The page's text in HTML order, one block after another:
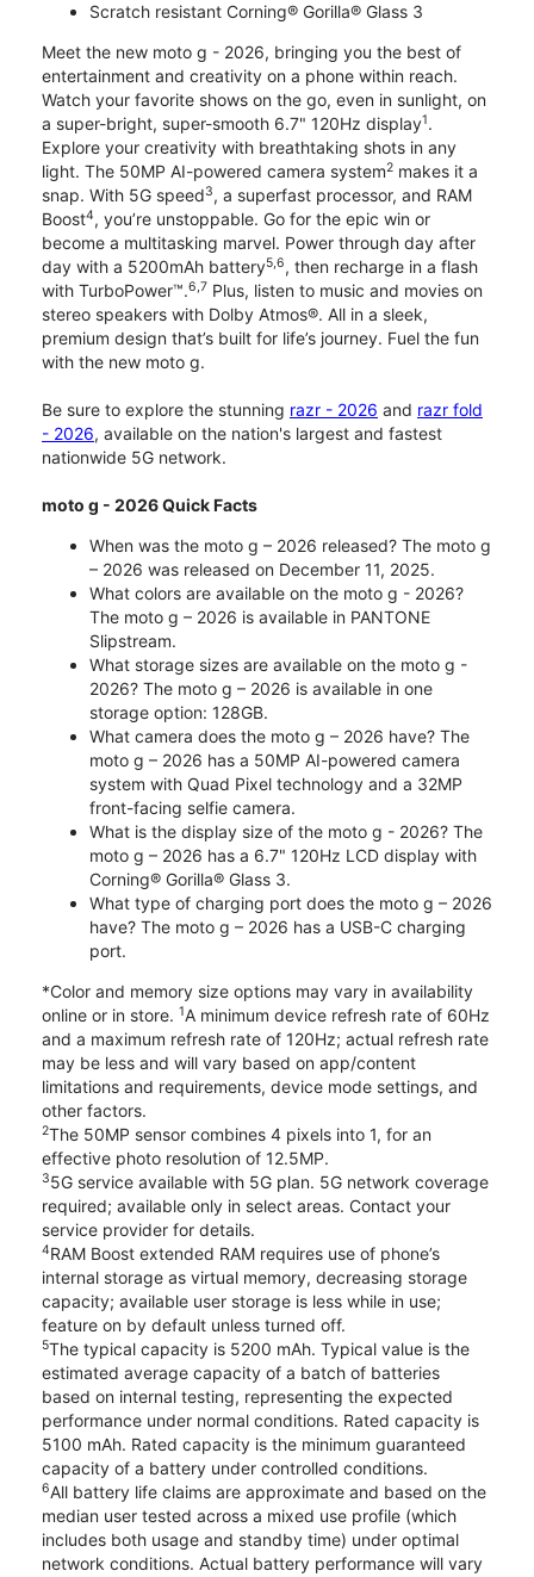
Scratch resistant Corning® Gorilla® Glass 3
Meet the new moto g - 2026, bringing you the best of
entertainment and creativity on a phone within reach.
Watch your favorite shows on the go, even in sunlight, on
a super-bright, super-smooth 6.7" 120Hz display1.
Explore your creativity with breathtaking shots in any
light. The 50MP AI-powered camera system2 makes it a
snap. With 5G speed3, a superfast processor, and RAM
Boost4, you’re unstoppable. Go for the epic win or
become a multitasking marvel. Power through day after
day with a 5200mAh battery5,6, then recharge in a flash
with TurboPower™.6,7 Plus, listen to music and movies on
stereo speakers with Dolby Atmos®. All in a sleek,
premium design that’s built for life’s journey. Fuel the fun
with the new moto g.
Be sure to explore the stunning razr - 2026 and razr fold
- 2026, available on the nation's largest and fastest
nationwide 5G network.
moto g - 2026 Quick Facts
When was the moto g – 2026 released? The moto g
– 2026 was released on December 11, 2025.
What colors are available on the moto g - 2026?
The moto g – 2026 is available in PANTONE
Slipstream.
What storage sizes are available on the moto g -
2026? The moto g – 2026 is available in one
storage option: 128GB.
What camera does the moto g – 2026 have? The
moto g – 2026 has a 50MP AI-powered camera
system with Quad Pixel technology and a 32MP
front-facing selfie camera.
What is the display size of the moto g - 2026? The
moto g – 2026 has a 6.7" 120Hz LCD display with
Corning® Gorilla® Glass 3.
What type of charging port does the moto g – 2026
have? The moto g – 2026 has a USB-C charging
port.
*Color and memory size options may vary in availability
online or in store. 1A minimum device refresh rate of 60Hz
and a maximum refresh rate of 120Hz; actual refresh rate
may be less and will vary based on app/content
limitations and requirements, device mode settings, and
other factors.
2The 50MP sensor combines 4 pixels into 1, for an
effective photo resolution of 12.5MP.
35G service available with 5G plan. 5G network coverage
required; available only in select areas. Contact your
service provider for details.
4RAM Boost extended RAM requires use of phone’s
internal storage as virtual memory, decreasing storage
capacity; available user storage is less while in use;
feature on by default unless turned off.
5The typical capacity is 5200 mAh. Typical value is the
estimated average capacity of a batch of batteries
based on internal testing, representing the expected
performance under normal conditions. Rated capacity is
5100 mAh. Rated capacity is the minimum guaranteed
capacity of a battery under controlled conditions.
6All battery life claims are approximate and based on the
median user tested across a mixed use profile (which
includes both usage and standby time) under optimal
network conditions. Actual battery performance will vary